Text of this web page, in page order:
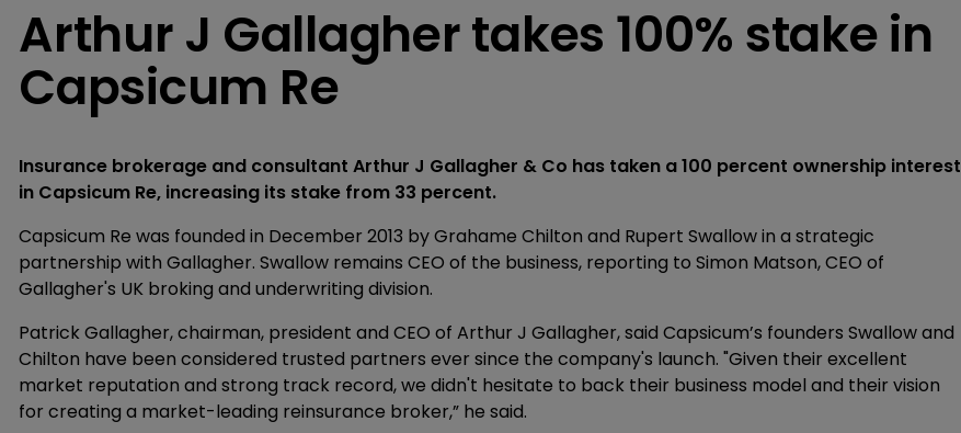
Arthur J Gallagher takes 100% stake in
Capsicum Re
Insurance brokerage and consultant Arthur J Gallagher & Co has taken a 100 percent ownership interest
in Capsicum Re, increasing its stake from 33 percent.
Capsicum Re was founded in December 2013 by Grahame Chilton and Rupert Swallow in a strategic
partnership with Gallagher. Swallow remains CEO of the business, reporting to Simon Matson, CEO of
Gallagher's UK broking and underwriting division.
Patrick Gallagher, chairman, president and CEO of Arthur J Gallagher, said Capsicum’s founders Swallow and
Chilton have been considered trusted partners ever since the company's launch. "Given their excellent
market reputation and strong track record, we didn't hesitate to back their business model and their vision
for creating a market-leading reinsurance broker,” he said.